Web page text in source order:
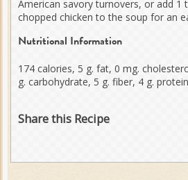
American savory turnovers, or add 1
chopped chicken to the soup for an
Nutritional Information
174 calories, 5 g. fat, 0 mg.
g. carbohydrate, 5 g. fiber, 4 g. protein
Share this Recipe